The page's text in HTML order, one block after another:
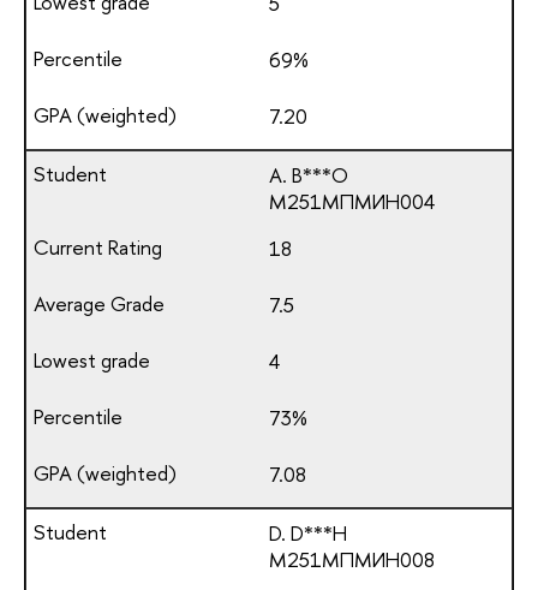
69%
7.20
A. B***O
М251МПМИН004
18
7.5
4
73%
7.08
D. D***H
М251МПМИН008